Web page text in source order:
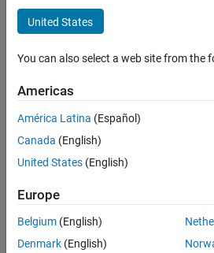
Model and Analyze WLAN Network Using
Wireless Network Modeler App
ON THIS PAGE
Configure WLAN Nodes
Add Mobility to Station Nodes
Simulate and Analyze Network Performance
Further Exploration
This example uses:
Wireless Network Toolbox
WLAN Toolbox WLAN Toolbox
Model a wireless local area network
access point (AP) and two stations
Network Modeler app.
Create WLAN Network
Follow these steps to create a WLAN
Open the Wireless Network
United States
You can also select a web site from the
Americas
América Latina (Español)
Canada (English)
United States (English)
Europe
Belgium (English)
Denmark (English)